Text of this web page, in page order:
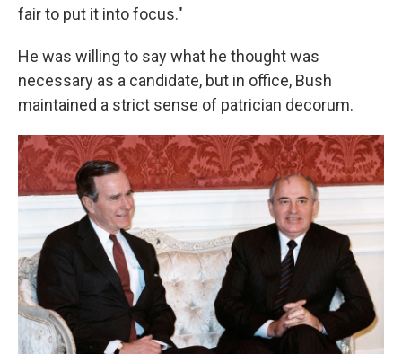
fair to put it into focus."
He was willing to say what he thought was
necessary as a candidate, but in office, Bush
maintained a strict sense of patrician decorum.